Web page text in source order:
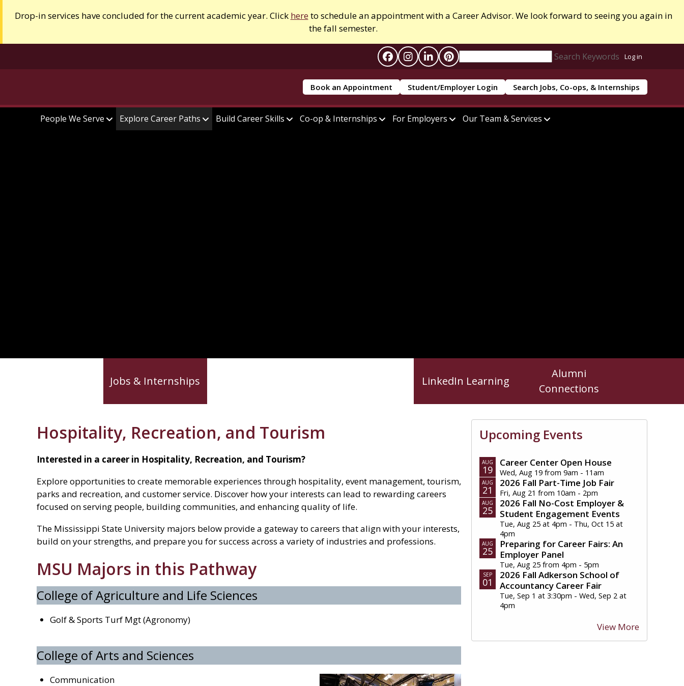
Drop-in services have concluded for the current academic year. Click hereto schedule an appointment with a Career Advisor. We look forward to seeing you again in
the fall semester.
Search Keywords Log in
Book an Appointment Student/Employer Login Search Jobs, Co-ops, & Internships
People We Serve Explore Career Paths Build Career Skills Co-op & Internships For Employers Our Team & Services
Jobs & Internships LinkedIn Learning
Alumni
Connections
Hospitality, Recreation, and Tourism
Interested in a career in Hospitality, Recreation, and Tourism?
Explore opportunities to create memorable experiences through hospitality, event management, tourism,
parks and recreation, and customer service. Discover how your interests can lead to rewarding careers
focused on serving people, building communities, and enhancing quality of life.
The Mississippi State University majors below provide a gateway to careers that align with your interests,
build on your strengths, and prepare you for success across a variety of industries and professions.
MSU Majors in this Pathway
College of Agriculture and Life Sciences
Golf & Sports Turf Mgt (Agronomy)
College of Arts and Sciences
Communication
Upcoming Events
AUG
19
Career Center Open House
Wed, Aug 19 from 9am - 11am
AUG
21
2026 Fall Part-Time Job Fair
Fri, Aug 21 from 10am - 2pm
AUG
25
2026 Fall No-Cost Employer &
Student Engagement Events
Tue, Aug 25 at 4pm - Thu, Oct 15 at
4pm
AUG
25
Preparing for Career Fairs: An
Employer Panel
Tue, Aug 25 from 4pm - 5pm
SEP
01
2026 Fall Adkerson School of
Accountancy Career Fair
Tue, Sep 1 at 3:30pm - Wed, Sep 2 at
4pm
View More